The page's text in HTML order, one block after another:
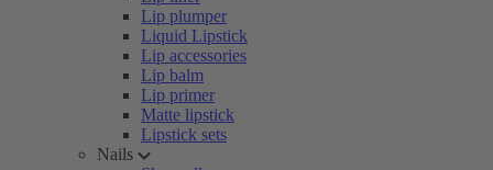
Lip plumper
Liquid Lipstick
Lip accessories
Lip balm
Lip primer
Matte lipstick
Lipstick sets
Nails